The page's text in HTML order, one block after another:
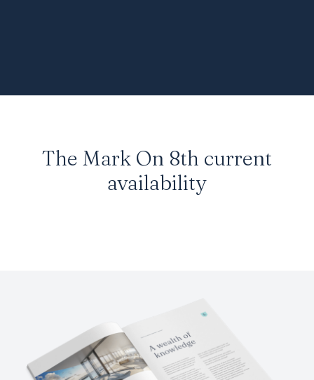
The Mark On 8th current
availability